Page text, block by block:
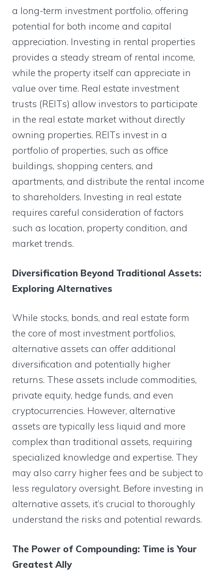
a long-term investment portfolio, offering
potential for both income and capital
appreciation. Investing in rental properties
provides a steady stream of rental income,
while the property itself can appreciate in
value over time. Real estate investment
trusts (REITs) allow investors to participate
in the real estate market without directly
owning properties. REITs invest in a
portfolio of properties, such as office
buildings, shopping centers, and
apartments, and distribute the rental income
to shareholders. Investing in real estate
requires careful consideration of factors
such as location, property condition, and
market trends.
Diversification Beyond Traditional Assets:
Exploring Alternatives
While stocks, bonds, and real estate form
the core of most investment portfolios,
alternative assets can offer additional
diversification and potentially higher
returns. These assets include commodities,
private equity, hedge funds, and even
cryptocurrencies. However, alternative
assets are typically less liquid and more
complex than traditional assets, requiring
specialized knowledge and expertise. They
may also carry higher fees and be subject to
less regulatory oversight. Before investing in
alternative assets, it’s crucial to thoroughly
understand the risks and potential rewards.
The Power of Compounding: Time is Your
Greatest Ally